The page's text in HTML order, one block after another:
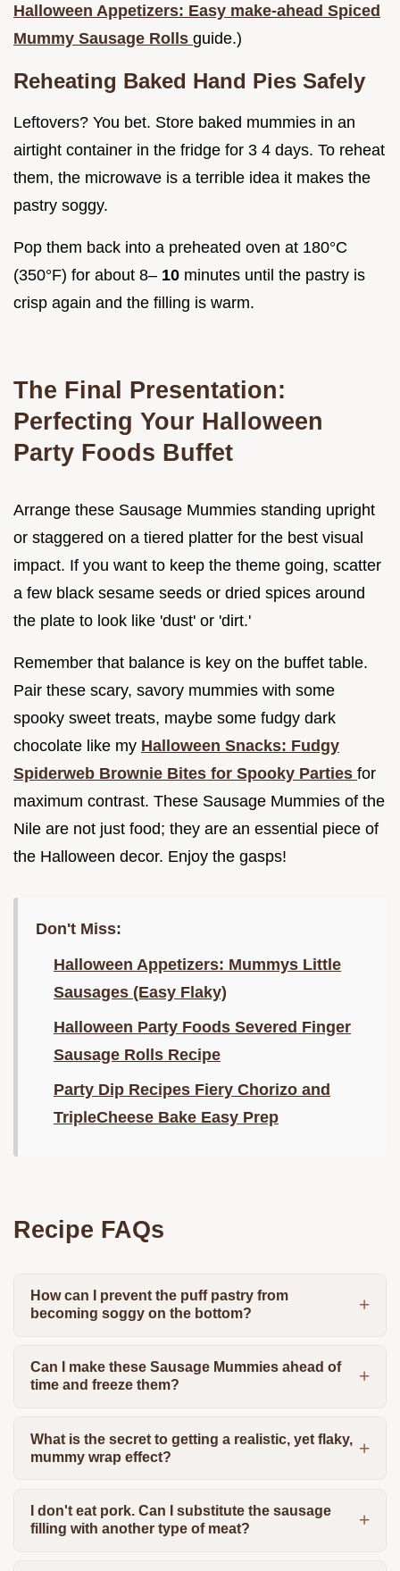
Halloween Appetizers: Easy make-ahead Spiced
Mummy Sausage Rolls guide.)
Reheating Baked Hand Pies Safely
Leftovers? You bet. Store baked mummies in an
airtight container in the fridge for 3 4 days. To reheat
them, the microwave is a terrible idea it makes the
pastry soggy.
Pop them back into a preheated oven at 180°C
(350°F) for about 8– 10 minutes until the pastry is
crisp again and the filling is warm.
The Final Presentation:
Perfecting Your Halloween
Party Foods Buffet
Arrange these Sausage Mummies standing upright
or staggered on a tiered platter for the best visual
impact. If you want to keep the theme going, scatter
a few black sesame seeds or dried spices around
the plate to look like 'dust' or 'dirt.'
Remember that balance is key on the buffet table.
Pair these scary, savory mummies with some
spooky sweet treats, maybe some fudgy dark
chocolate like my Halloween Snacks: Fudgy
Spiderweb Brownie Bites for Spooky Parties for
maximum contrast. These Sausage Mummies of the
Nile are not just food; they are an essential piece of
the Halloween decor. Enjoy the gasps!
Don't Miss:
Halloween Appetizers: Mummys Little
Sausages (Easy Flaky)
Halloween Party Foods Severed Finger
Sausage Rolls Recipe
Party Dip Recipes Fiery Chorizo and
TripleCheese Bake Easy Prep
Recipe FAQs
How can I prevent the puff pastry from
becoming soggy on the bottom?
Can I make these Sausage Mummies ahead of
time and freeze them?
What is the secret to getting a realistic, yet flaky,
mummy wrap effect?
I don't eat pork. Can I substitute the sausage
filling with another type of meat?